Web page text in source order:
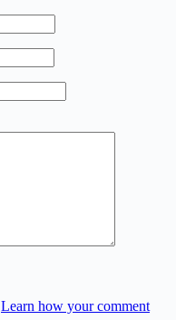
Learn how your comment